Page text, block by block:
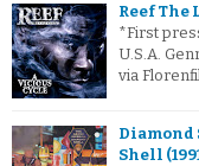
Reef The
*First
U.S.A.
via
Diamond
Shell